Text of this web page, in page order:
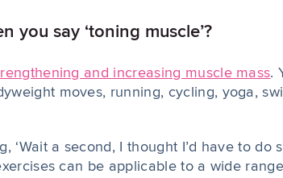
you say ‘toning muscle’?
and increasing muscle mass.
moves, running, cycling, yoga,
‘Wait a second, I thought I’d have to do
can be applicable to a wide